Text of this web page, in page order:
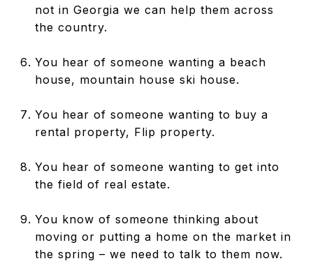
not in Georgia we can help them across
the country.
You hear of someone wanting a beach
house, mountain house ski house.
You hear of someone wanting to buy a
rental property, Flip property.
You hear of someone wanting to get into
the field of real estate.
You know of someone thinking about
moving or putting a home on the market in
the spring – we need to talk to them now.